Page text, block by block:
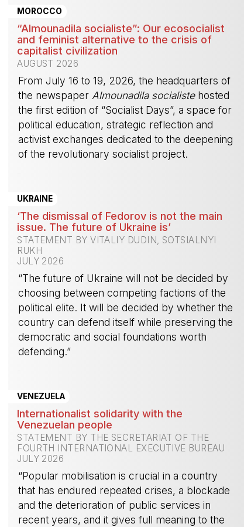
MOROCCO
“Almounadila socialiste”: Our ecosocialist
and feminist alternative to the crisis of
capitalist civilization
AUGUST 2026
From July 16 to 19, 2026, the headquarters of
the newspaper Almounadila socialistehosted
the first edition of “Socialist Days”, a space for
political education, strategic reflection and
activist exchanges dedicated to the deepening
of the revolutionary socialist project.
UKRAINE
‘The dismissal of Fedorov is not the main
issue. The future of Ukraine is’
STATEMENT BY VITALIY DUDIN, SOTSIALNYI
RUKH
JULY 2026
“The future of Ukraine will not be decided by
choosing between competing factions of the
political elite. It will be decided by whether the
country can defend itself while preserving the
democratic and social foundations worth
defending.”
VENEZUELA
Internationalist solidarity with the
Venezuelan people
STATEMENT BY THE SECRETARIAT OF THE
FOURTH INTERNATIONAL EXECUTIVE BUREAU
JULY 2026
“Popular mobilisation is crucial in a country
that has endured repeated crises, a blockade
and the deterioration of public services in
recent years, and it gives full meaning to the